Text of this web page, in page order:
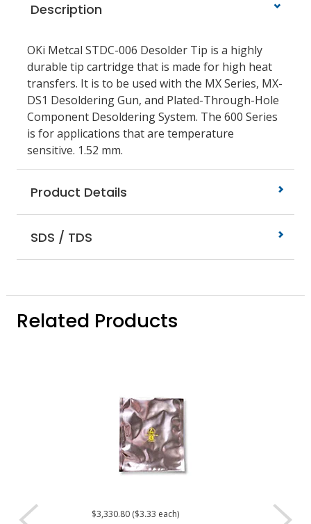
Description
OKi Metcal STDC-006 Desolder Tip is a highly
durable tip cartridge that is made for high heat
transfers. It is to be used with the MX Series, MX-
DS1 Desoldering Gun, and Plated-Through-Hole
Component Desoldering System. The 600 Series
is for applications that are temperature
sensitive. 1.52 mm.
Product Details
SDS / TDS
Related Products
$3,330.80 ($3.33 each)
$416.61 ($34.72